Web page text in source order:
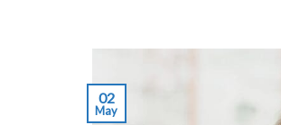
02
May